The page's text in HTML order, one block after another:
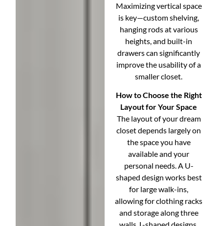
Maximizing vertical space
is key—custom shelving,
hanging rods at various
heights, and built-in
drawers can significantly
improve the usability of a
smaller closet.
How to Choose the Right
Layout for Your Space
The layout of your dream
closet depends largely on
the space you have
available and your
personal needs. A U-
shaped design works best
for large walk-ins,
allowing for clothing racks
and storage along three